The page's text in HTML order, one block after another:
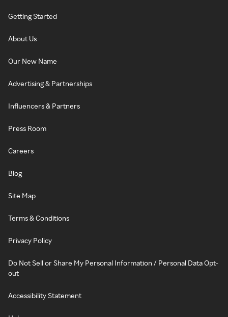
Getting Started
About Us
Our New Name
Advertising & Partnerships
Influencers & Partners
Press Room
Careers
Blog
Site Map
Terms & Conditions
Privacy Policy
Do Not Sell or Share My Personal Information / Personal Data Opt-
out
Accessibility Statement